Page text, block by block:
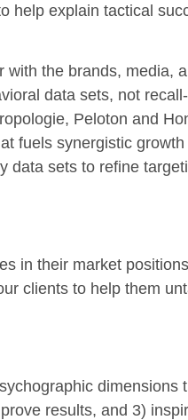
help explain tactical
the brands, media,
data sets, not
Peloton and
fuels synergistic
data sets to refine
in their market
clients to help them
dimensions
results, and 3)